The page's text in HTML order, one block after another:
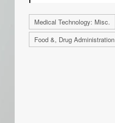
Medical Technology: Misc.
Food &, Drug Administration